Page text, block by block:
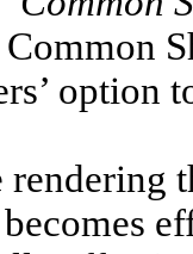
option
rendering